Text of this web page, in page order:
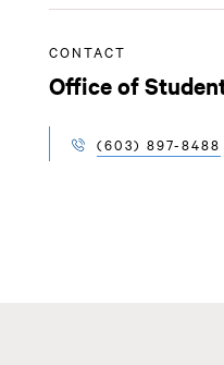
CONTACT
Office of
TELEPHONE
(603) 897-8488